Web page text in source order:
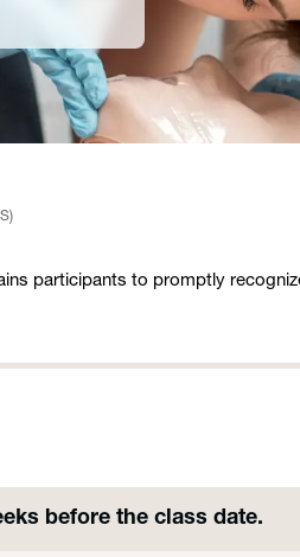
participants to promptly
before the class date.